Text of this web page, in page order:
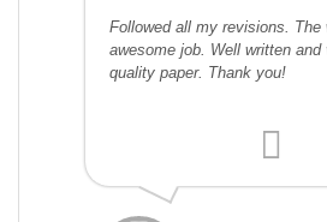
Followed all my revisions. The
awesome job. Well written and
quality paper. Thank you!